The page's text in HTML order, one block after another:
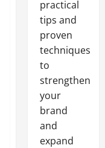
practical
tips and
proven
techniques
to
strengthen
your
brand
and
expand